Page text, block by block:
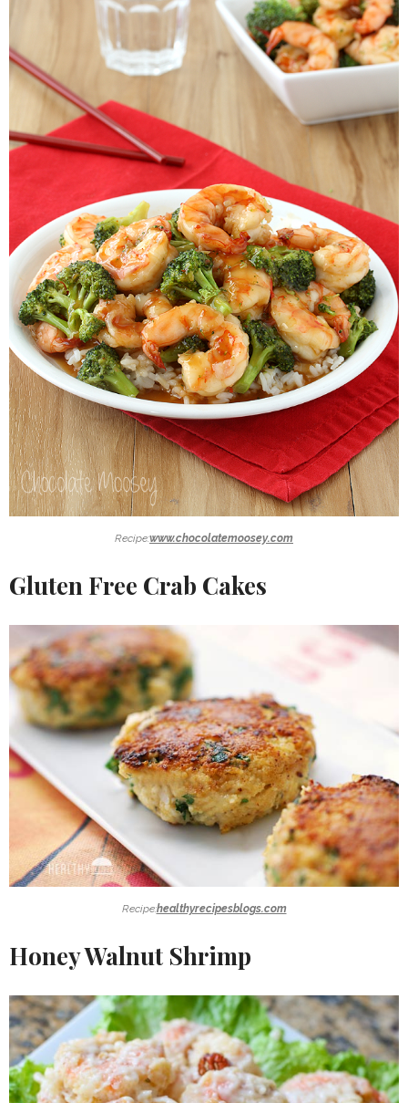
Recipe:www.chocolatemoosey.com
Gluten Free Crab Cakes
Recipe:healthyrecipesblogs.com
Honey Walnut Shrimp